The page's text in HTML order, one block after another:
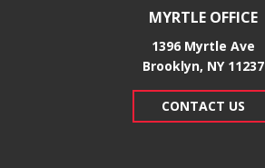
MYRTLE OFFICE
1396 Myrtle Ave
Brooklyn, NY 11237
CONTACT US